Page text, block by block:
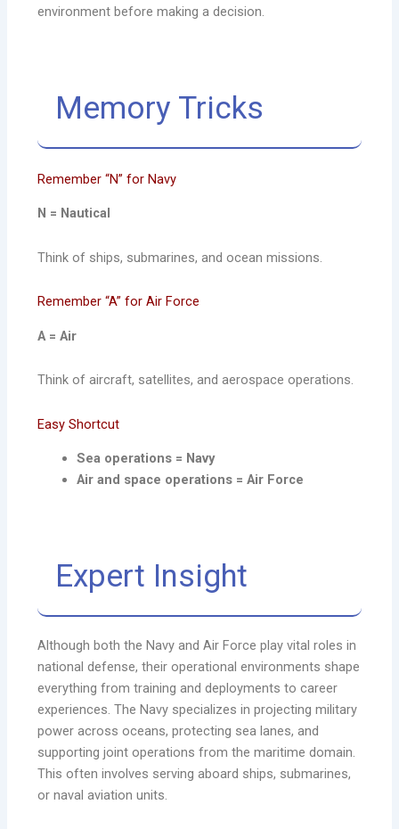
environment before making a decision.
Memory Tricks
Remember “N” for Navy
N = Nautical
Think of ships, submarines, and ocean missions.
Remember “A” for Air Force
A = Air
Think of aircraft, satellites, and aerospace operations.
Easy Shortcut
Sea operations = Navy
Air and space operations = Air Force
Expert Insight
Although both the Navy and Air Force play vital roles in
national defense, their operational environments shape
everything from training and deployments to career
experiences. The Navy specializes in projecting military
power across oceans, protecting sea lanes, and
supporting joint operations from the maritime domain.
This often involves serving aboard ships, submarines,
or naval aviation units.